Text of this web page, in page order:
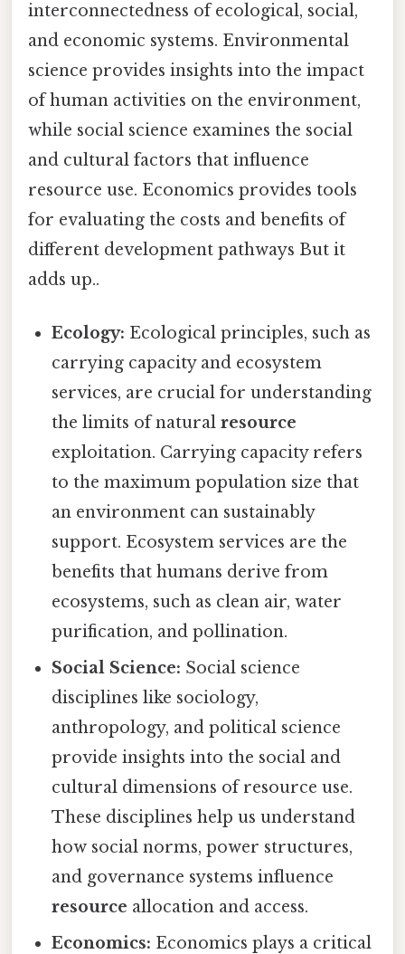
interconnectedness of ecological, social,
and economic systems. Environmental
science provides insights into the impact
of human activities on the environment,
while social science examines the social
and cultural factors that influence
resource use. Economics provides tools
for evaluating the costs and benefits of
different development pathways But it
adds up..
Ecology: Ecological principles, such as
carrying capacity and ecosystem
services, are crucial for understanding
the limits of naturalresource
exploitation. Carrying capacity refers
to the maximum population size that
an environment can sustainably
support. Ecosystem services are the
benefits that humans derive from
ecosystems, such as clean air, water
purification, and pollination.
Social Science: Social science
disciplines like sociology,
anthropology, and political science
provide insights into the social and
cultural dimensions of resource use.
These disciplines help us understand
how social norms, power structures,
and governance systems influence
resource allocation and access.
Economics: Economics plays a critical